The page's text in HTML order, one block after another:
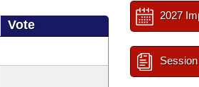
Vote
2027